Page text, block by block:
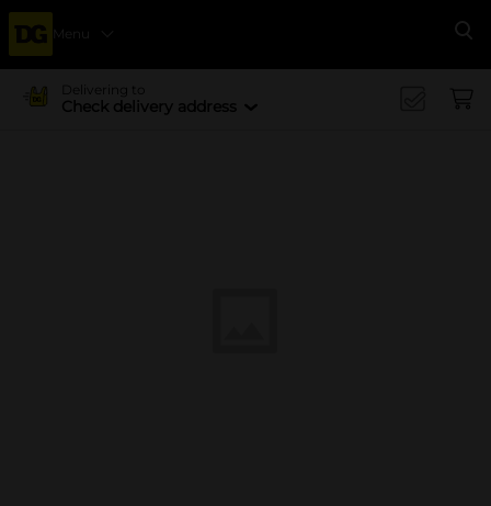
Menu
Delivering to
Check delivery address